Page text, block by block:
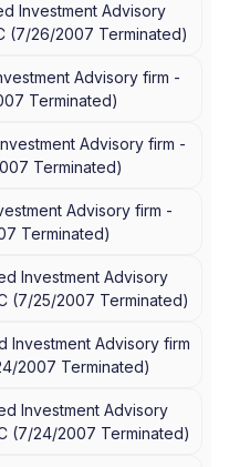
Investment Advisory
(7/26/2007 Terminated)
Advisory firm -
Terminated)
Advisory firm -
Terminated)
Advisory firm -
Terminated)
Investment Advisory
(7/25/2007 Terminated)
Investment Advisory firm
2007 Terminated)
Investment Advisory
(7/24/2007 Terminated)